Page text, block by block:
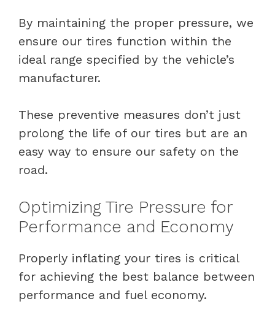
By maintaining the proper pressure, we
ensure our tires function within the
ideal range specified by the vehicle’s
manufacturer.
These preventive measures don’t just
prolong the life of our tires but are an
easy way to ensure our safety on the
road.
Optimizing Tire Pressure for
Performance and Economy
Properly inflating your tires is critical
for achieving the best balance between
performance and fuel economy.